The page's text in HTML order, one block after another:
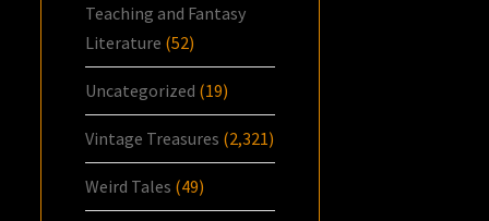
Teaching and Fantasy
Literature (52)
Uncategorized (19)
Vintage Treasures (2,321)
Weird Tales (49)